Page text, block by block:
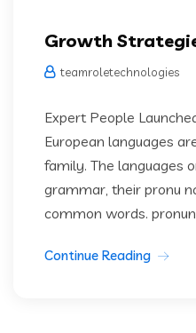
Growth
teamroletechnologies
Expert People
European languages
family. The languages
grammar, their pronu
common words.
Continue Reading